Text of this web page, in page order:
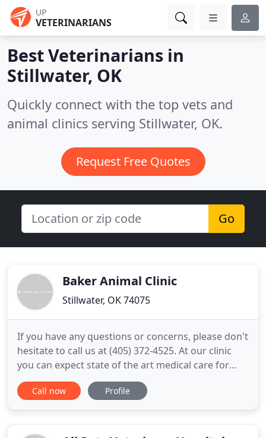
UP
VETERINARIANS
Best Veterinarians in
Stillwater, OK
Quickly connect with the top vets and
animal clinics serving Stillwater, OK.
Request Free Quotes
Go
Baker Animal Clinic
Stillwater, OK 74075
If you have any questions or concerns, please don't
hesitate to call us at (405) 372-4525. At our clinic
you can expect state of the art medical care for
four-legged companions from Dr. Di Gregorio and
the clinic staff. We believe in nurturing the human-
Call now Profile